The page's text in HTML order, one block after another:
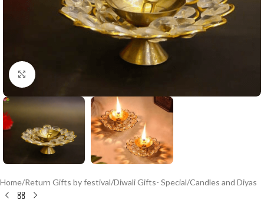
Click to enlarge
Home/Return Gifts by festival/Diwali Gifts- Special/Candles and Diyas